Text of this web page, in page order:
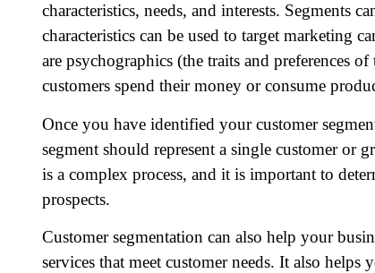
characteristics, needs, and interests. Segments
characteristics can be used to target marketing
are psychographics (the traits and preferences
customers spend their money or consume
Once you have identified your customer
segment should represent a single customer or
is a complex process, and it is important to
prospects.
Customer segmentation can also help your
services that meet customer needs. It also